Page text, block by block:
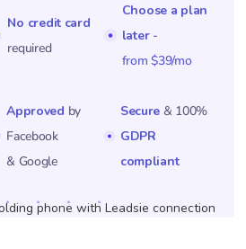
No credit card
required
Choose a plan
later-
from $39/mo
Approved by
Facebook
& Google
Secure & 100%
GDPR
compliant